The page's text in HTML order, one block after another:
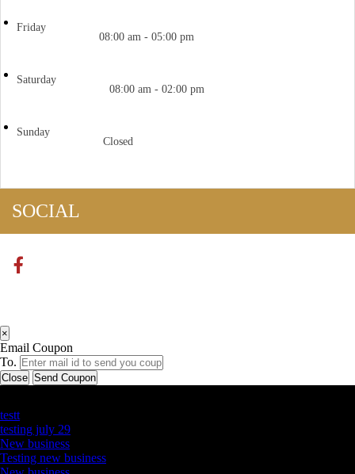
Friday
08:00 am - 05:00 pm
Saturday
08:00 am - 02:00 pm
Sunday
Closed
SOCIAL
×
Email Coupon
To.
Close Send Coupon
testt
testing july 29
New business
Testing new business